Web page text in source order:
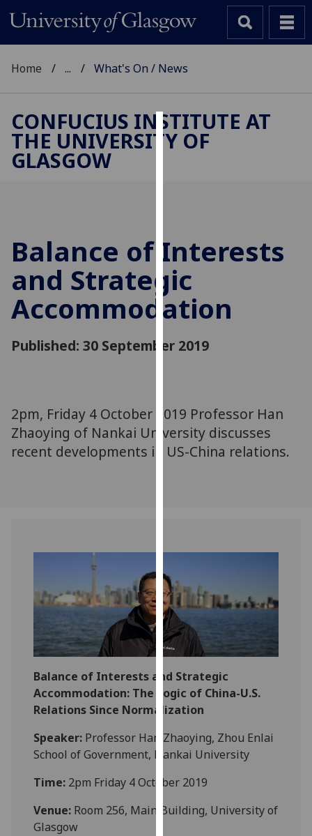
Cookies
user
experience
and
allow
for
advertising
You
can
find
how
use
them
on
our
privacy
policy
page.
I'm
with
data
Home ... What's On / News
CONFUCIUS INSTITUTE AT
THE UNIVERSITY OF
GLASGOW
Balance of Interests
and Strategic
Accommodation
Published: 30 September 2019
2pm, Friday 4 October 2019 Professor Han
Zhaoying of Nankai University discusses
recent developments in US-China relations.
Balance of Interests and Strategic
Accommodation: The Logic of China-U.S.
Relations Since Normalization
Speaker: Professor Han Zhaoying, Zhou Enlai
School of Government, Nankai University
Time: 2pm Friday 4 October 2019
Venue: Room 256, Main Building, University of
Glasgow